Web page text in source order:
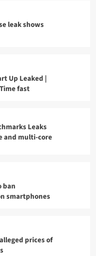
leak shows
Up Leaked |
fast
Leaks
and multi-core
ban
smartphones
prices of